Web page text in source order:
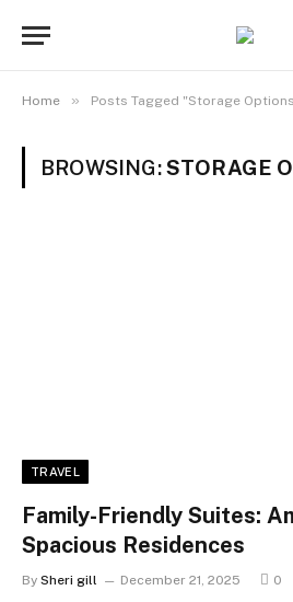
Home » Posts Tagged "Storage
BROWSING:STORAGE
TRAVEL
Family-Friendly Suites:
Spacious Residences
By Sheri gill December 21, 2025 0